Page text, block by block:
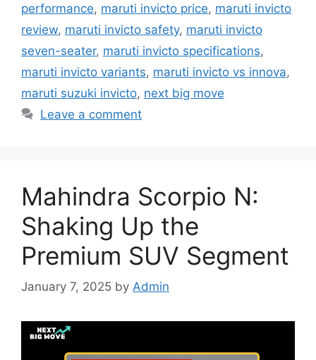
performance, maruti invicto price, maruti invicto
review, maruti invicto safety, maruti invicto
seven-seater, maruti invicto specifications,
maruti invicto variants, maruti invicto vs innova,
maruti suzuki invicto, next big move
Leave a comment
Mahindra Scorpio N:
Shaking Up the
Premium SUV Segment
January 7, 2025 by Admin